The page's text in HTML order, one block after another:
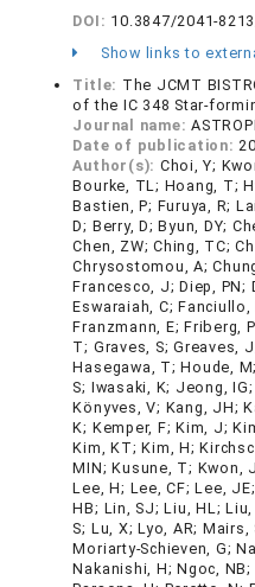
DOI: 10.3847/2041-
Show links to
Title: The JCMT
of the IC 348 Star-
Journal name:
Date of publication:
Author(s): Choi, Y;
Bourke, TL; Hoang, T;
Bastien, P; Furuya, R;
D; Berry, D; Byun, DY;
Chen, ZW; Ching, TC;
Chrysostomou, A;
Francesco, J; Diep, PN;
Eswaraiah, C;
Franzmann, E; Friberg,
T; Graves, S; Greaves,
Hasegawa, T; Houde,
S; Iwasaki, K; Jeong,
Könyves, V; Kang, JH;
K; Kemper, F; Kim, J;
Kim, KT; Kim, H;
MIN; Kusune, T; Kwon,
Lee, H; Lee, CF; Lee,
HB; Lin, SJ; Liu, HL;
S; Lu, X; Lyo, AR;
Moriarty-Schieven, G;
Nakanishi, H; Ngoc, NB;